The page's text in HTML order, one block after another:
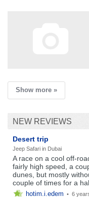
Show more »
NEW REVIEWS
Desert trip
Jeep Safari in Dubai
A race on a cool off-
fairly high speed, a
dunes, but mostly
couple of times for a
hotim.i.edem • 6